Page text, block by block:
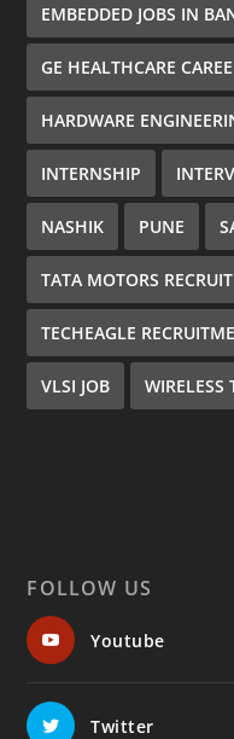
EMBEDDED JOBS IN
GE HEALTHCARE
HARDWARE
INTERNSHIP
NASHIK PUNE
TATA MOTORS
TECHEAGLE
VLSI JOB WIRELESS
FOLLOW US
Youtube
Twitter